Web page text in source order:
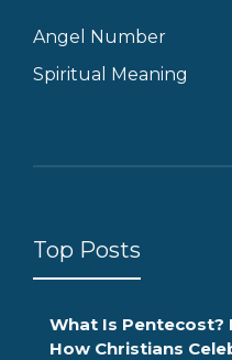
Angel Number
Spiritual Meaning
Top Posts
What Is Pentecost?
How Christians